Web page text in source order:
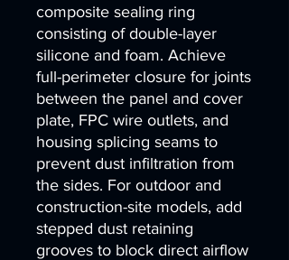
composite sealing ring
consisting of double-layer
silicone and foam. Achieve
full-perimeter closure for joints
between the panel and cover
plate, FPC wire outlets, and
housing splicing seams to
prevent dust infiltration from
the sides. For outdoor and
construction-site models, add
stepped dust retaining
grooves to block direct airflow